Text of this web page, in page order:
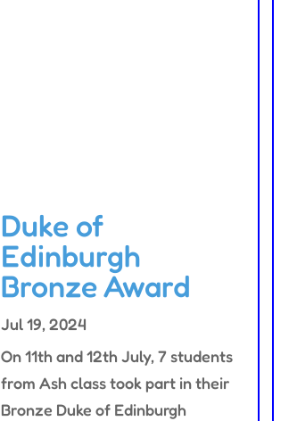
Duke of
Edinburgh
Bronze Award
Jul 19, 2024
On 11th and 12th July, 7 students
from Ash class took part in their
Bronze Duke of Edinburgh